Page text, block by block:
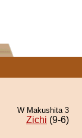
W Makushita 3
Zichi (9-6)